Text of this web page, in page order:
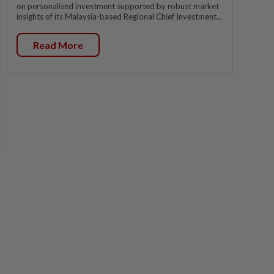
on personalised investment supported by robust market
insights of its Malaysia-based Regional Chief Investment...
Read More